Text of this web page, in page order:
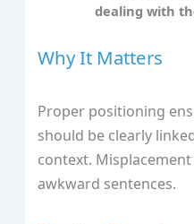
dealing with
Why It Matters
Proper positioning
should be clearly
context.
awkward sentences.